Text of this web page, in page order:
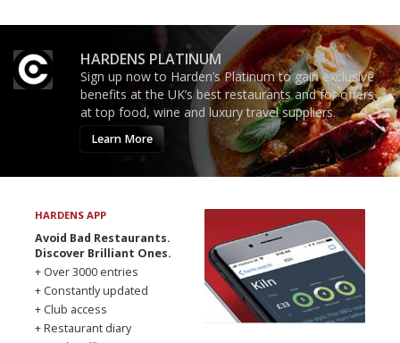
HARDENS PLATINUM
Sign up now to Harden’s Platinum to gain exclusive
benefits at the UK’s best restaurants and for offers
at top food, wine and luxury travel suppliers.
Learn More
HARDENS APP
Avoid Bad Restaurants.
Discover Brilliant Ones.
+ Over 3000 entries
+ Constantly updated
+ Club access
+ Restaurant diary